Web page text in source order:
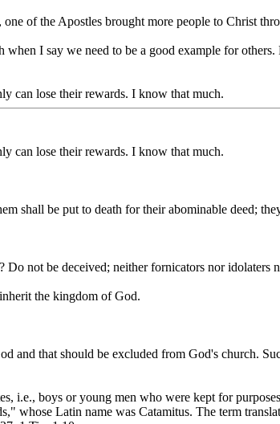
of the Apostles brought more people to Christ
I say we need to be a good example for
can lose their rewards. I know that much.
can lose their rewards. I know that much.
shall be put to death for their abominable deed;
not be deceived; neither fornicators nor idolaters
the kingdom of God.
and that should be excluded from God's church.
i.e., boys or young men who were kept for
whose Latin name was Catamitus. The term